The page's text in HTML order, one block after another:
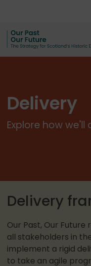
Delivery
Explore how
Delivery
Our Past, Our
all stakeholders in
implement a rigid
to take an agile